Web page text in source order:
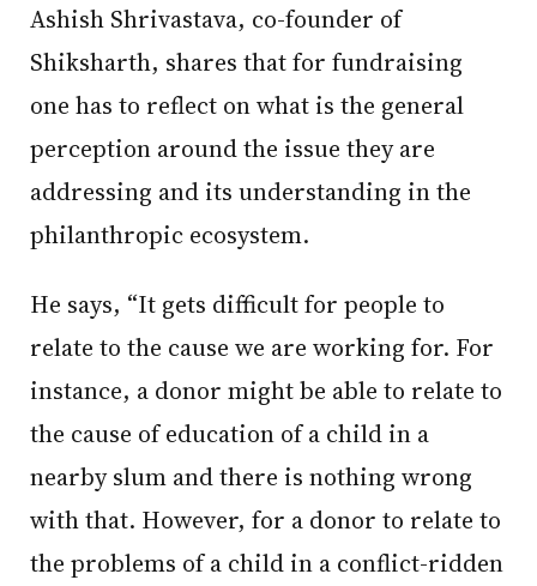
Ashish Shrivastava, co-founder of
Shiksharth, shares that for fundraising
one has to reflect on what is the general
perception around the issue they are
addressing and its understanding in the
philanthropic ecosystem.
He says, “It gets difficult for people to
relate to the cause we are working for. For
instance, a donor might be able to relate to
the cause of education of a child in a
nearby slum and there is nothing wrong
with that. However, for a donor to relate to
the problems of a child in a conflict-ridden